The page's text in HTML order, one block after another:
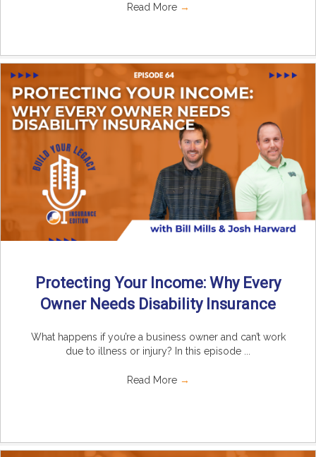
Read More →
Protecting Your Income: Why Every
Owner Needs Disability Insurance
What happens if you’re a business owner and can’t work
due to illness or injury? In this episode ...
Read More →